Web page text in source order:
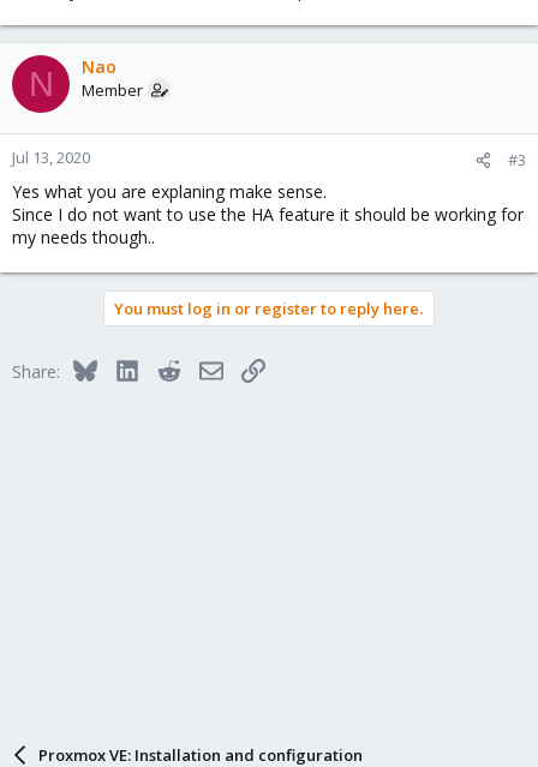
N Nao
Member
Jul 13, 2020 #3
Yes what you are explaning make sense.
Since I do not want to use the HA feature it should be working for
my needs though..
You must log in or register to reply here.
Share: BlueskyLinkedInRedditEmailLink
Proxmox VE: Installation and configuration